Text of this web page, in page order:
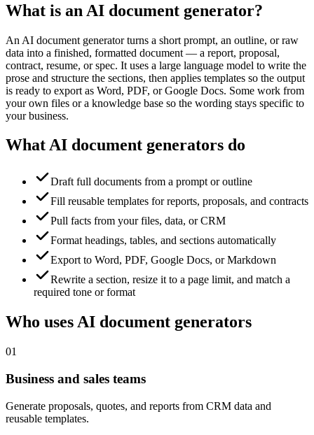
What is an AI document generator?
An AI document generator turns a short prompt, an outline, or raw
data into a finished, formatted document — a report, proposal,
contract, resume, or spec. It uses a large language model to write the
prose and structure the sections, then applies templates so the output
is ready to export as Word, PDF, or Google Docs. Some work from
your own files or a knowledge base so the wording stays specific to
your business.
What AI document generators do
Draft full documents from a prompt or outline
Fill reusable templates for reports, proposals, and contracts
Pull facts from your files, data, or CRM
Format headings, tables, and sections automatically
Export to Word, PDF, Google Docs, or Markdown
Rewrite a section, resize it to a page limit, and match a
required tone or format
Who uses AI document generators
01
Business and sales teams
Generate proposals, quotes, and reports from CRM data and
reusable templates.